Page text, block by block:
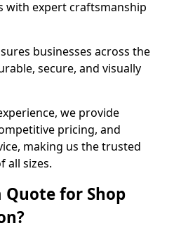
with expert craftsmanship
businesses across the
secure, and visually
we provide
pricing, and
making us the trusted
all sizes.
Quote for Shop